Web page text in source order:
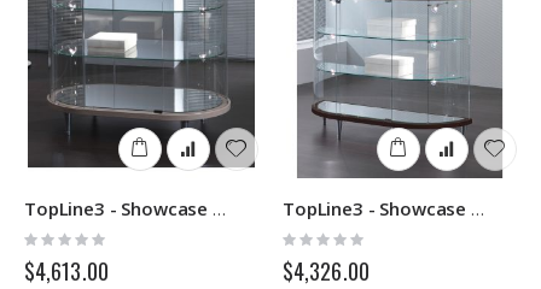
TopLine3 - Showcase 203OB - Italvetrine
Rating:
0%
$4,613.00
TopLine3 - Showcase 203MB - Italvetrine
Rating:
0%
$4,326.00